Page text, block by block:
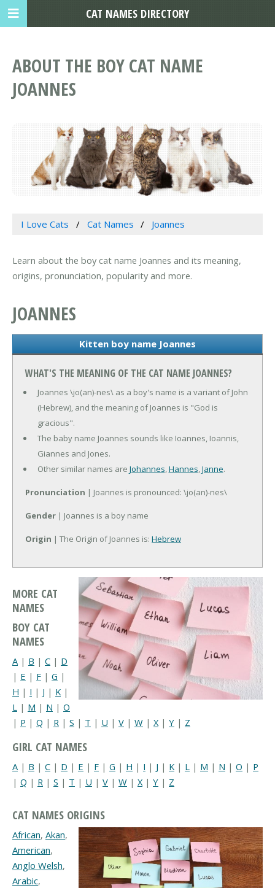
ABOUT THE BOY CAT NAME
JOANNES
I Love Cats Cat Names Joannes
Learn about the boy cat name Joannes and its meaning,
origins, pronunciation, popularity and more.
JOANNES
Kitten boy name Joannes
WHAT'S THE MEANING OF THE CAT NAME JOANNES?
Joannes \jo(an)-nes\ as a boy's name is a variant of John
(Hebrew), and the meaning of Joannes is "God is
gracious".
The baby name Joannes sounds like Ioannes, Ioannis,
Giannes and Jones.
Other similar names are Johannes,Hannes,Janne.
Pronunciation | Joannes is pronounced: \jo(an)-nes\
Gender | Joannes is a boy name
Origin | The Origin of Joannes is: Hebrew
MORE CAT
NAMES
BOY CAT
NAMES
A | B | C | D
| E | F | G |
H | I | J | K |
L | M | N | O
| P | Q | R | S | T | U | V | W | X| Y | Z
GIRL CAT NAMES
A | B | C | D | E | F | G | H | I | J | K | L | M | N | O | P
| Q | R | S | T | U | V | W | X | Y | Z
CAT NAMES ORIGINS
African, Akan,
American,
Anglo Welsh,
Arabic,
CAT NAMES DIRECTORY